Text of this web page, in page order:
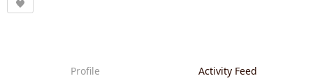
Profile Activity Feed